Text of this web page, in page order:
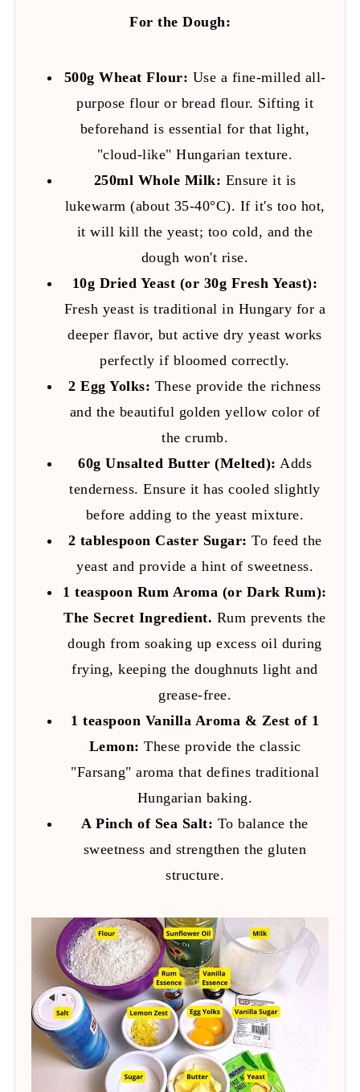
For the Dough:
500g Wheat Flour: Use a fine-milled all-
purpose flour or bread flour. Sifting it
beforehand is essential for that light,
"cloud-like" Hungarian texture.
250ml Whole Milk: Ensure it is
lukewarm (about 35-40°C). If it's too hot,
it will kill the yeast; too cold, and the
dough won't rise.
10g Dried Yeast (or 30g Fresh Yeast):
Fresh yeast is traditional in Hungary for a
deeper flavor, but active dry yeast works
perfectly if bloomed correctly.
2 Egg Yolks: These provide the richness
and the beautiful golden yellow color of
the crumb.
60g Unsalted Butter (Melted): Adds
tenderness. Ensure it has cooled slightly
before adding to the yeast mixture.
2 tablespoon Caster Sugar: To feed the
yeast and provide a hint of sweetness.
1 teaspoon Rum Aroma (or Dark Rum):
The Secret Ingredient. Rum prevents the
dough from soaking up excess oil during
frying, keeping the doughnuts light and
grease-free.
1 teaspoon Vanilla Aroma & Zest of 1
Lemon: These provide the classic
"Farsang" aroma that defines traditional
Hungarian baking.
A Pinch of Sea Salt: To balance the
sweetness and strengthen the gluten
structure.